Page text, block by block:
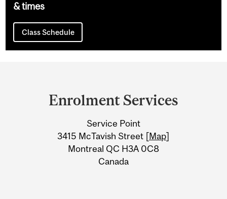
& times
Class Schedule
Information
Enrolment Services
Service Point
3415 McTavish Street [Map]
Montreal QC H3A 0C8
Canada